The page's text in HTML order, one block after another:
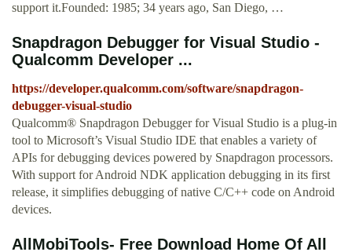
support it.Founded: 1985; 34 years ago, San Diego, …
Snapdragon Debugger for Visual Studio -
Qualcomm Developer ...
https://developer.qualcomm.com/software/snapdragon-
debugger-visual-studio
Qualcomm® Snapdragon Debugger for Visual Studio is a plug-in
tool to Microsoft’s Visual Studio IDE that enables a variety of
APIs for debugging devices powered by Snapdragon processors.
With support for Android NDK application debugging in its first
release, it simplifies debugging of native C/C++ code on Android
devices.
AllMobiTools- Free Download Home Of All